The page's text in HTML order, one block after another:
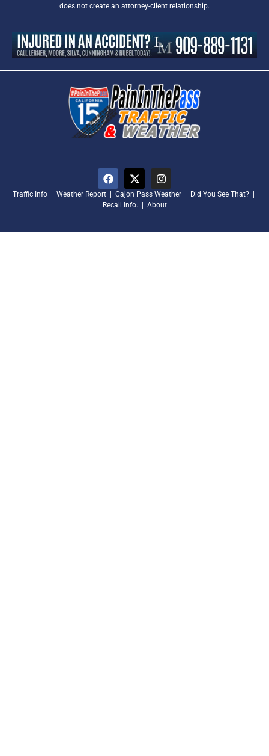
does not create an attorney-client relationship.
Traffic Info Weather Report Cajon Pass Weather Did You See That?
Recall Info.
About